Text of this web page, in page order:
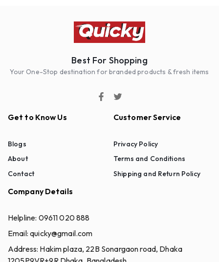
Best For Shopping
Your One-Stop destination for branded products & fresh items
Get to Know Us
Blogs
About
Contact
Customer Service
Privacy Policy
Terms and Conditions
Shipping and Return Policy
Company Details
Helpline: 09611 020 888
Email:quicky@gmail.com
Address: Hakim plaza, 22B Sonargaon road, Dhaka